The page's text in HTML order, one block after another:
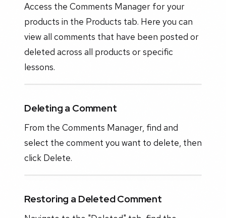
Access the Comments Manager for your
products in the Products tab. Here you can
view all comments that have been posted or
deleted across all products or specific
lessons.
Deleting a Comment
From the Comments Manager, find and
select the comment you want to delete, then
click Delete.
Restoring a Deleted Comment